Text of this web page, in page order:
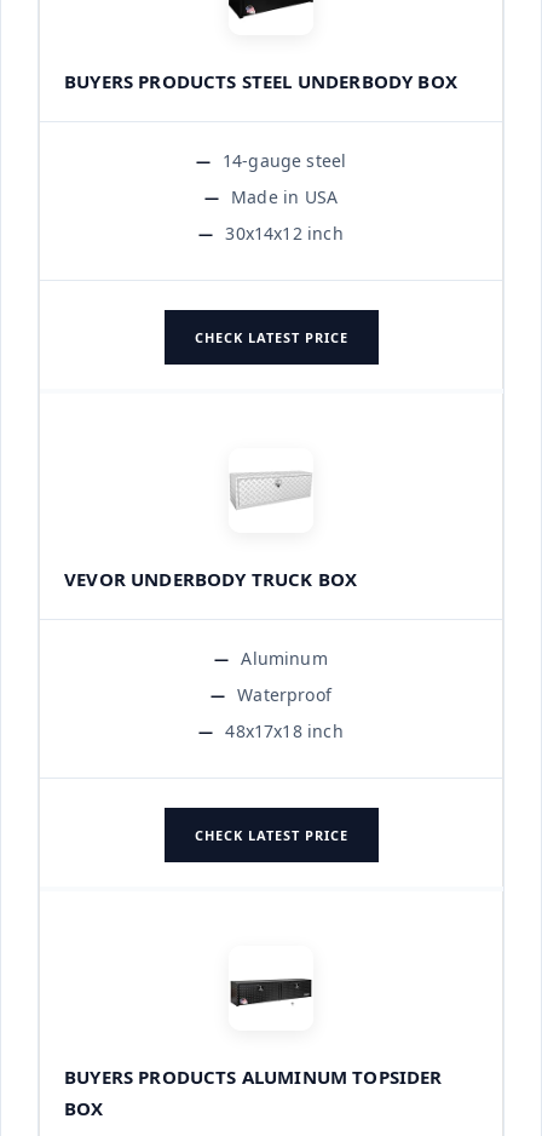
BUYERS PRODUCTS STEEL UNDERBODY BOX
14-gauge steel
Made in USA
30x14x12 inch
CHECK LATEST PRICE
VEVOR UNDERBODY TRUCK BOX
Aluminum
Waterproof
48x17x18 inch
CHECK LATEST PRICE
BUYERS PRODUCTS ALUMINUM TOPSIDER
BOX